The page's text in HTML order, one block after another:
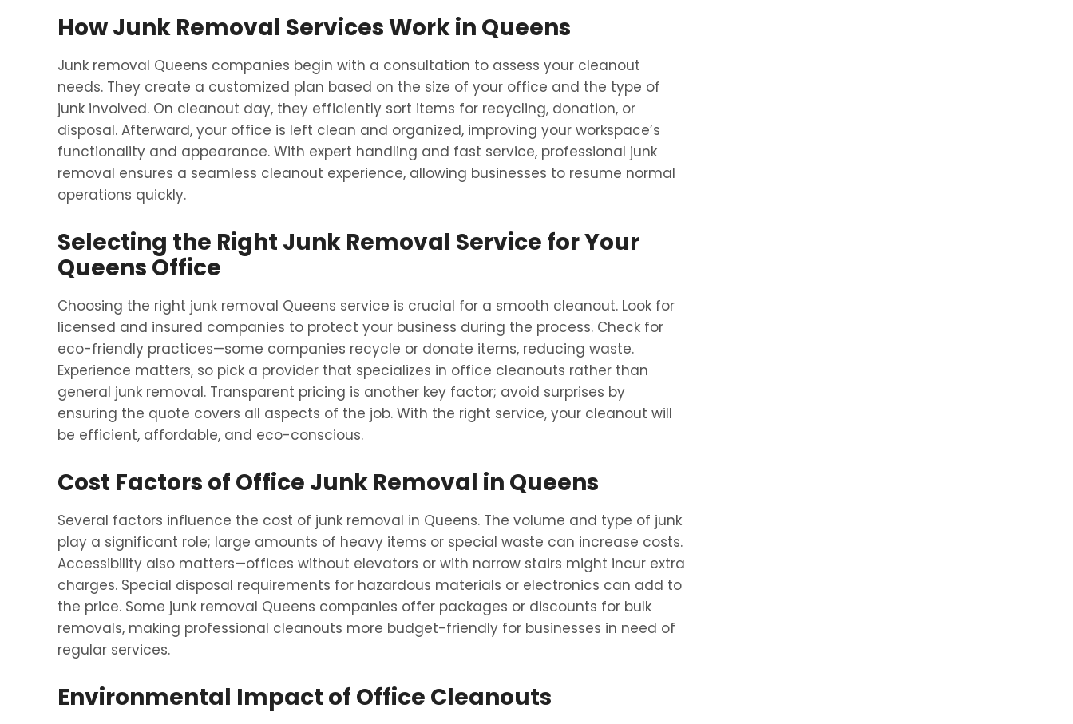
How Junk Removal Services Work in Queens
Junk removal Queens companies begin with a consultation to assess your cleanout
needs. They create a customized plan based on the size of your office and the type of
junk involved. On cleanout day, they efficiently sort items for recycling, donation, or
disposal. Afterward, your office is left clean and organized, improving your workspace’s
functionality and appearance. With expert handling and fast service, professional junk
removal ensures a seamless cleanout experience, allowing businesses to resume normal
operations quickly.
Selecting the Right Junk Removal Service for Your
Queens Office
Choosing the right junk removal Queens service is crucial for a smooth cleanout. Look for
licensed and insured companies to protect your business during the process. Check for
eco-friendly practices—some companies recycle or donate items, reducing waste.
Experience matters, so pick a provider that specializes in office cleanouts rather than
general junk removal. Transparent pricing is another key factor; avoid surprises by
ensuring the quote covers all aspects of the job. With the right service, your cleanout will
be efficient, affordable, and eco-conscious.
Cost Factors of Office Junk Removal in Queens
Several factors influence the cost of junk removal in Queens. The volume and type of junk
play a significant role; large amounts of heavy items or special waste can increase costs.
Accessibility also matters—offices without elevators or with narrow stairs might incur extra
charges. Special disposal requirements for hazardous materials or electronics can add to
the price. Some junk removal Queens companies offer packages or discounts for bulk
removals, making professional cleanouts more budget-friendly for businesses in need of
regular services.
Environmental Impact of Office Cleanouts